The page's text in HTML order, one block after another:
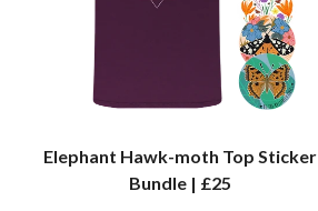
Elephant Hawk-moth Top Sticker
Bundle | £25